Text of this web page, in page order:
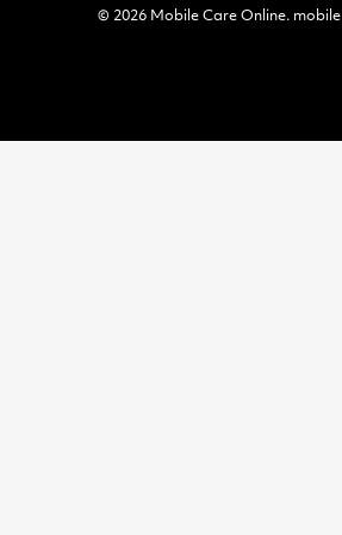
© 2026 Mobile Care Online. mobile